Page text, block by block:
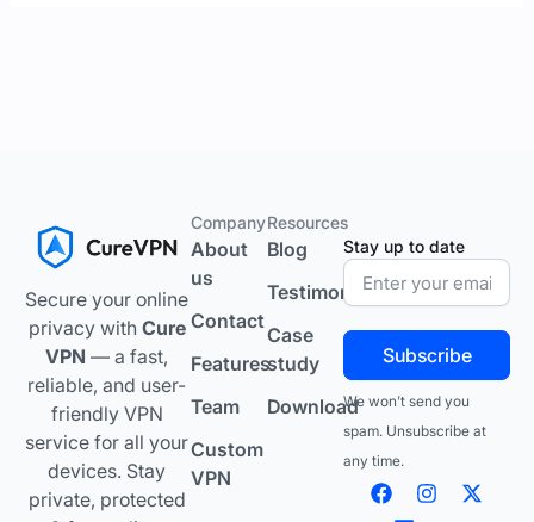
Secure your online
privacy with Cure
VPN — a fast,
reliable, and user-
friendly VPN
service for all your
devices. Stay
private, protected
Company
About
us
Contact
Features
Team
Custom
VPN
Resources
Blog
Testimonials
Case
study
Download
Stay up to date
Subscribe
We won’t send you
spam. Unsubscribe at
any time.
F
a
I
n
X
-